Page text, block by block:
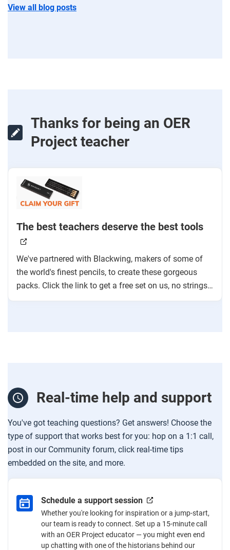
View all blog posts
Thanks for being an OER
Project teacher
The best teachers deserve the best tools
We've partnered with Blackwing, makers of some of
the world's finest pencils, to create these gorgeous
packs. Click the link to get a free set on us, no strings
attached!
Real-time help and support
You've got teaching questions? Get answers! Choose the
type of support that works best for you: hop on a 1:1 call,
post in our Community forum, click real-time tips
embedded on the site, and more.
Schedule a support session
Whether you're looking for inspiration or a jump-start,
our team is ready to connect. Set up a 15-minute call
with an OER Project educator — you might even end
up chatting with one of the historians behind our